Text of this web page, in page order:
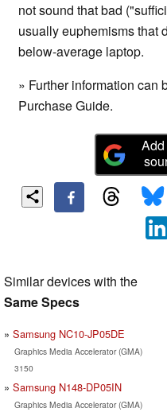
not sound that bad
usually euphemisms that
below-average laptop.
» Further information can
Purchase Guide.
Similar devices with the
Same Specs
Samsung NC10-JP05DE
Graphics Media Accelerator (GMA)
3150
Samsung N148-DP05IN
Graphics Media Accelerator (GMA)